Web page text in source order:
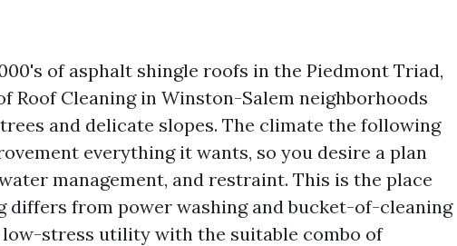
of asphalt shingle roofs in the Piedmont Triad,
Roof Cleaning in Winston-Salem neighborhoods
and delicate slopes. The climate the following
everything it wants, so you desire a plan
management, and restraint. This is the place
differs from power washing and bucket-of-cleaning
low-stress utility with the suitable combo of